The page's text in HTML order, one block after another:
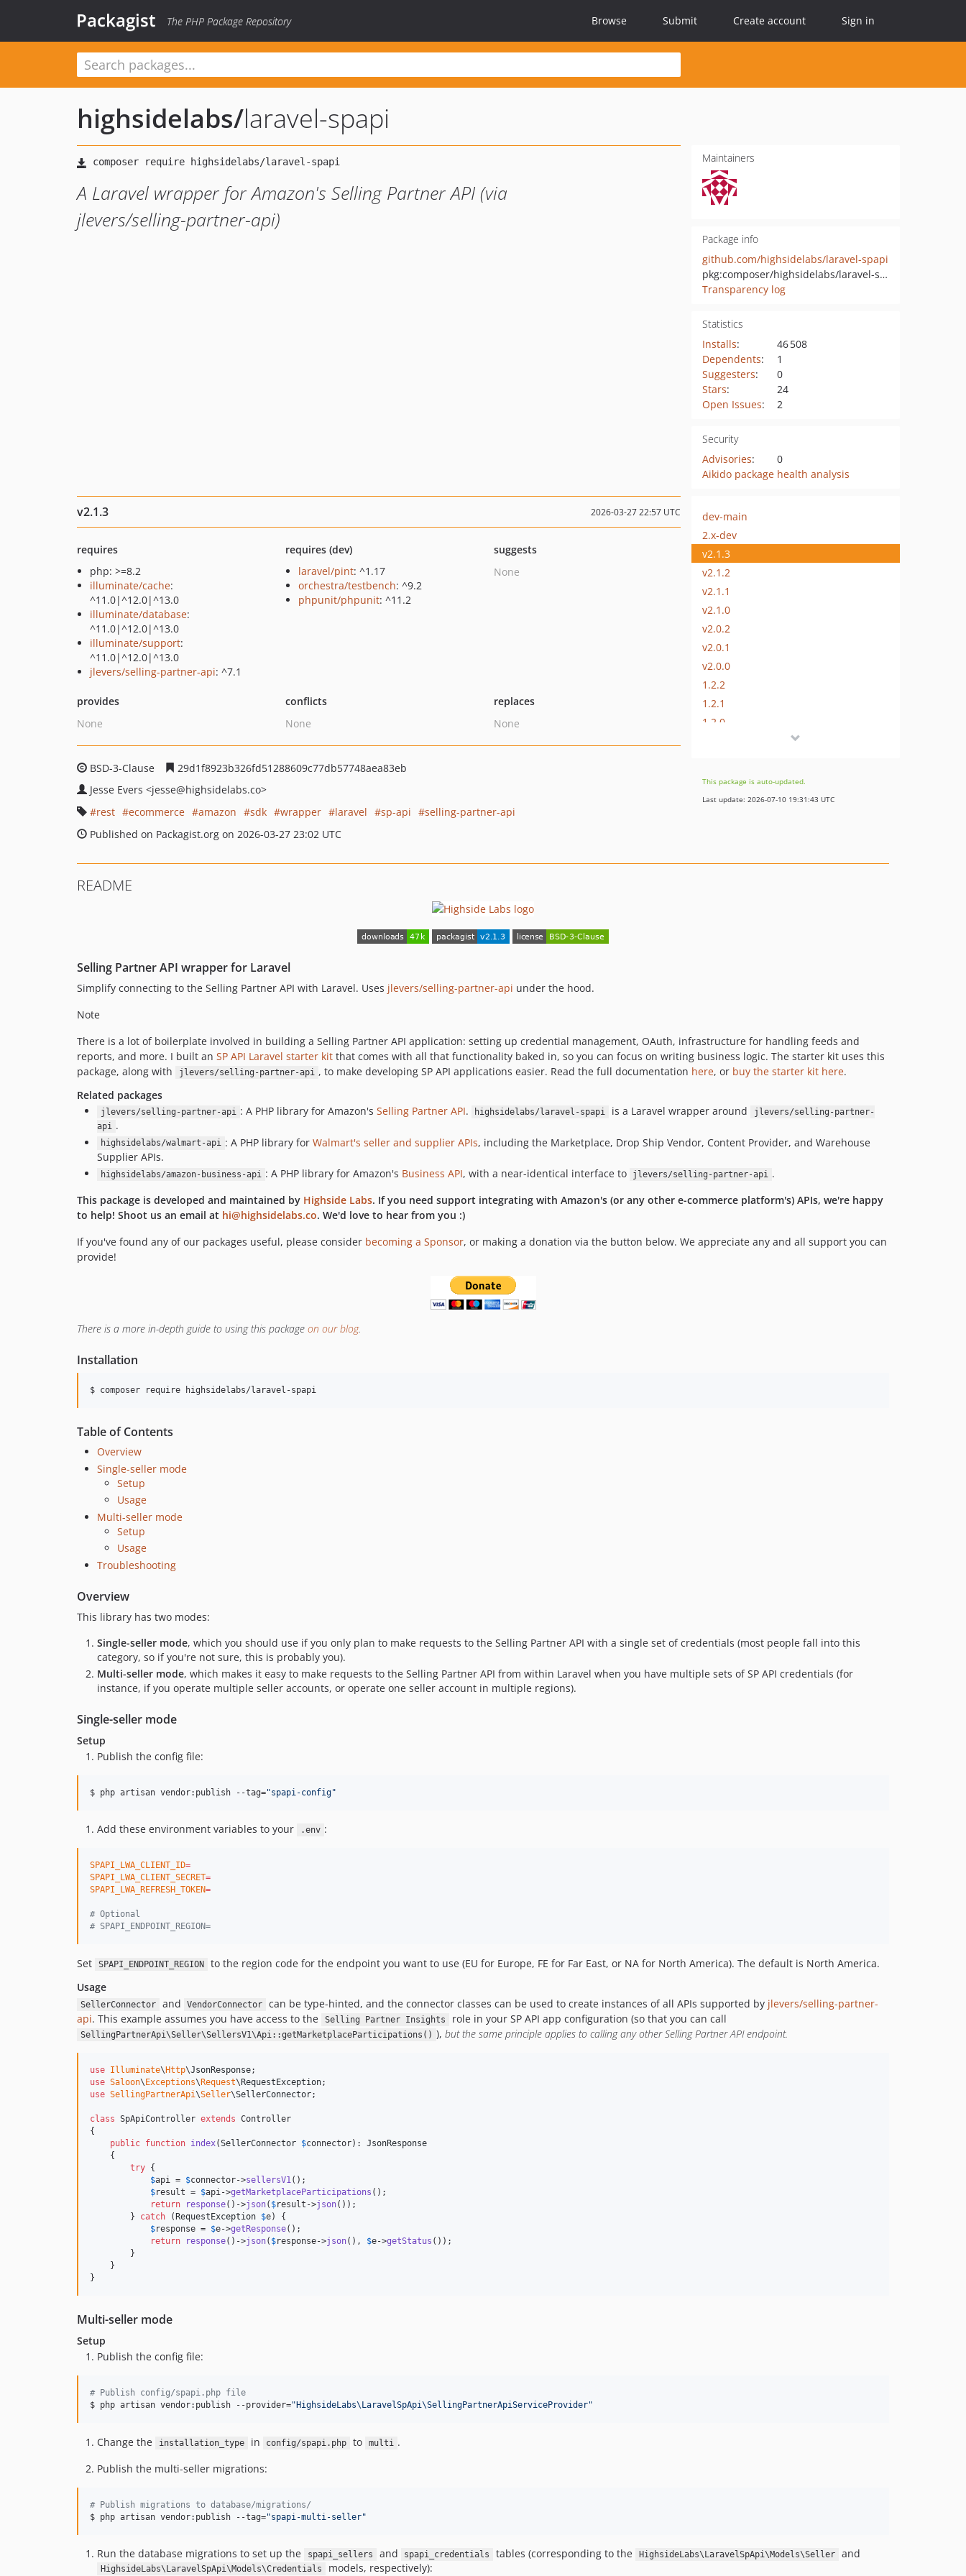
Packagist The PHP Package Repository Browse Submit Create account Sign in
highsidelabs/laravel-spapi
A Laravel wrapper for Amazon's Selling Partner API (via
jlevers/selling-partner-api)
Maintainers
Package info
github.com/highsidelabs/laravel-spapi
pkg:composer/highsidelabs/laravel-spapi
Transparency log
Statistics
Installs:
46 508
Dependents:
1
Suggesters:
0
Stars:
24
Open Issues: 2
Security
Advisories:
0
Aikido package health analysis
v2.1.3 2026-03-27 22:57 UTC
requires
php: >=8.2
illuminate/cache:
^11.0|^12.0|^13.0
illuminate/database:
^11.0|^12.0|^13.0
illuminate/support:
^11.0|^12.0|^13.0
jlevers/selling-partner-api: ^7.1
requires (dev)
laravel/pint: ^1.17
orchestra/testbench: ^9.2
phpunit/phpunit: ^11.2
suggests
None
provides
None
conflicts
None
replaces
None
BSD-3-Clause
29d1f8923b326fd51288609c77db57748aea83eb
Jesse Evers <jesse@highsidelabs.co>
rest
ecommerce amazon sdk wrapper laravel sp-api
selling-partner-api
Published on Packagist.org on 2026-03-27 23:02 UTC
dev-main
2.x-dev
v2.1.3
v2.1.2
v2.1.1
v2.1.0
v2.0.2
v2.0.1
v2.0.0
1.2.2
1.2.1
1.2.0
1.1.1
1.1.0
This package is auto-updated.
Last update: 2026-07-10 19:31:43 UTC
README
Selling Partner API wrapper for Laravel
Simplify connecting to the Selling Partner API with Laravel. Uses jlevers/selling-partner-api under the hood.
Note
There is a lot of boilerplate involved in building a Selling Partner API application: setting up credential management, OAuth, infrastructure for handling feeds and
reports, and more. I built an SP API Laravel starter kit that comes with all that functionality baked in, so you can focus on writing business logic. The starter kit uses this
package, along with
jlevers/selling-partner-api , to make developing SP API applications easier. Read the full documentation here, or buy the starter kit here.
Related packages
jlevers/selling-partner-api : A PHP library for Amazon's Selling Partner API. highsidelabs/laravel-spapi is a Laravel wrapper around
jlevers/selling-partner-
api .
highsidelabs/walmart-api : A PHP library for Walmart's seller and supplier APIs, including the Marketplace, Drop Ship Vendor, Content Provider, and Warehouse
Supplier APIs.
highsidelabs/amazon-business-api : A PHP library for Amazon's Business API, with a near-identical interface to jlevers/selling-partner-api .
This package is developed and maintained by Highside Labs. If you need support integrating with Amazon's (or any other e-commerce platform's) APIs, we're happy
to help! Shoot us an email at hi@highsidelabs.co. We'd love to hear from you :)
If you've found any of our packages useful, please consider becoming a Sponsor, or making a donation via the button below. We appreciate any and all support you can
provide!
There is a more in-depth guide to using this package on our blog.
Installation
$ composer require highsidelabs/laravel-spapi
Table of Contents
Overview
Single-seller mode
Setup
Usage
Multi-seller mode
Setup
Usage
Troubleshooting
Overview
This library has two modes:
Single-seller mode, which you should use if you only plan to make requests to the Selling Partner API with a single set of credentials (most people fall into this
category, so if you're not sure, this is probably you).
Multi-seller mode, which makes it easy to make requests to the Selling Partner API from within Laravel when you have multiple sets of SP API credentials (for
instance, if you operate multiple seller accounts, or operate one seller account in multiple regions).
Single-seller mode
Setup
Publish the config file:
$ php artisan vendor:publish --tag="spapi-config"
Add these environment variables to your .env :
SPAPI_LWA_CLIENT_ID=
SPAPI_LWA_CLIENT_SECRET=
SPAPI_LWA_REFRESH_TOKEN=
# Optional
# SPAPI_ENDPOINT_REGION=
Set SPAPI_ENDPOINT_REGION
to the region code for the endpoint you want to use (EU for Europe, FE for Far East, or NA for North America). The default is North America.
Usage
SellerConnector and VendorConnector can be type-hinted, and the connector classes can be used to create instances of all APIs supported by jlevers/selling-partner-
api. This example assumes you have access to the Selling Partner Insights role in your SP API app configuration (so that you can call
SellingPartnerApi\Seller\SellersV1\Api::getMarketplaceParticipations() ), but the same principle applies to calling any other Selling Partner API endpoint.
use Illuminate\ Http\JsonResponse
use Saloon\ Exceptions\ Request\ RequestException
use SellingPartnerApi\Seller\SellerConnector;
class SpApiController extends Controller
{
public function index(SellerConnector $connector): JsonResponse
    {
try {
$api = $connector->sellersV1();
$result = $api->getMarketplaceParticipations ();
return
response()->json( $result ->json());
        }
catch ( RequestException $e) {
$response = $e->getResponse();
return
response()->json( $response->json(), $e->getStatus ());
        }
    }
}
Multi-seller mode
Setup
Publish the config file:
# Publish config/spapi.php file
$ php artisan vendor:publish --provider=" HighsideLabs\LaravelSpApi\SellingPartnerApiServiceProvider"
Change the installation_type in config/spapi.php to multi .
Publish the multi-seller migrations:
# Publish migrations to database/migrations/
$ php artisan vendor:publish --tag="spapi-multi-seller"
Run the database migrations to set up the spapi_sellers and spapi_credentials tables (corresponding to the HighsideLabs\LaravelSpApi\Models\Seller and
HighsideLabs\LaravelSpApi\Models\Credentials models, respectively):